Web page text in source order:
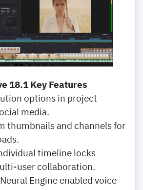
18.1 Key Features
options in project
media.
thumbnails and channels for
timeline locks
user collaboration.
Engine enabled voice